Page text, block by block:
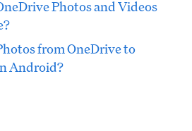
Photos and Videos
from OneDrive to
Android?